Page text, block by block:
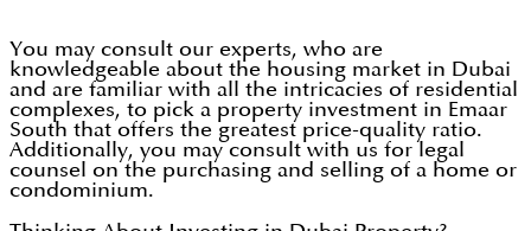
You may consult our experts, who are
knowledgeable about the housing market in Dubai
and are familiar with all the intricacies of residential
complexes, to pick a property investment in Emaar
South that offers the greatest price-quality ratio.
Additionally, you may consult with us for legal
counsel on the purchasing and selling of a home or
condominium.